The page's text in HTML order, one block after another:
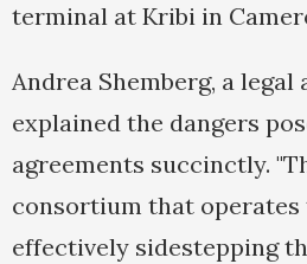
terminal at Kribi in
Andrea Shemberg, a legal
explained the dangers
agreements succinctly.
consortium that operates
effectively sidestepping